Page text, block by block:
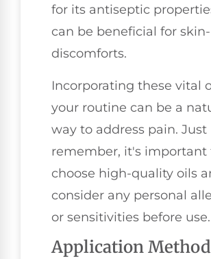
for its antiseptic
can be beneficial for
discomforts.
Incorporating these vital
your routine can be a
way to address pain. Just
remember, it's important
choose high-quality oils
consider any personal
or sensitivities before use.
Application